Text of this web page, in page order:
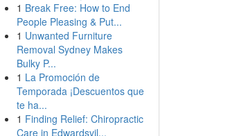
1 Break Free: How to End
People Pleasing & Put...
1 Unwanted Furniture
Removal Sydney Makes
Bulky P...
1 La Promoción de
Temporada ¡Descuentos que
te ha...
1 Finding Relief: Chiropractic
Care in Edwardsvil...